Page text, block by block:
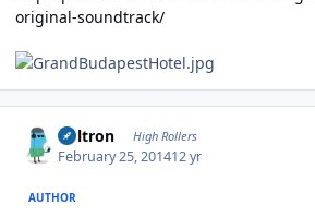
original-soundtrack/
Voltron High Rollers
February 25, 201412 yr
AUTHOR